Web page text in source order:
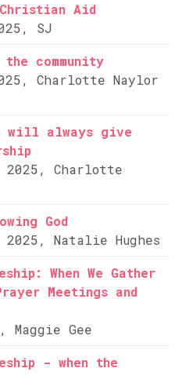
Aid
SJ
community
Charlotte Naylor
will always give
2025, Charlotte
God
2025, Natalie Hughes
When We Gather
Meetings and
Maggie Gee
- when the